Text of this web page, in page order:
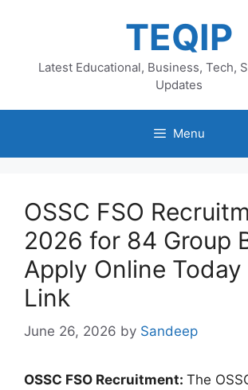
TEQIP
Latest Educational, Business, Tech,
Updates
Menu
OSSC FSO
2026 for 84 Group
Apply Online
Link
June 26, 2026 by Sandeep
OSSC FSO Recruitment: The